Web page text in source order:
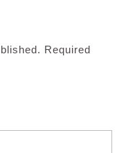
Required